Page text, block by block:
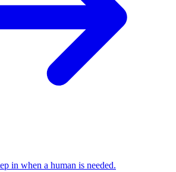
in when a human is needed.